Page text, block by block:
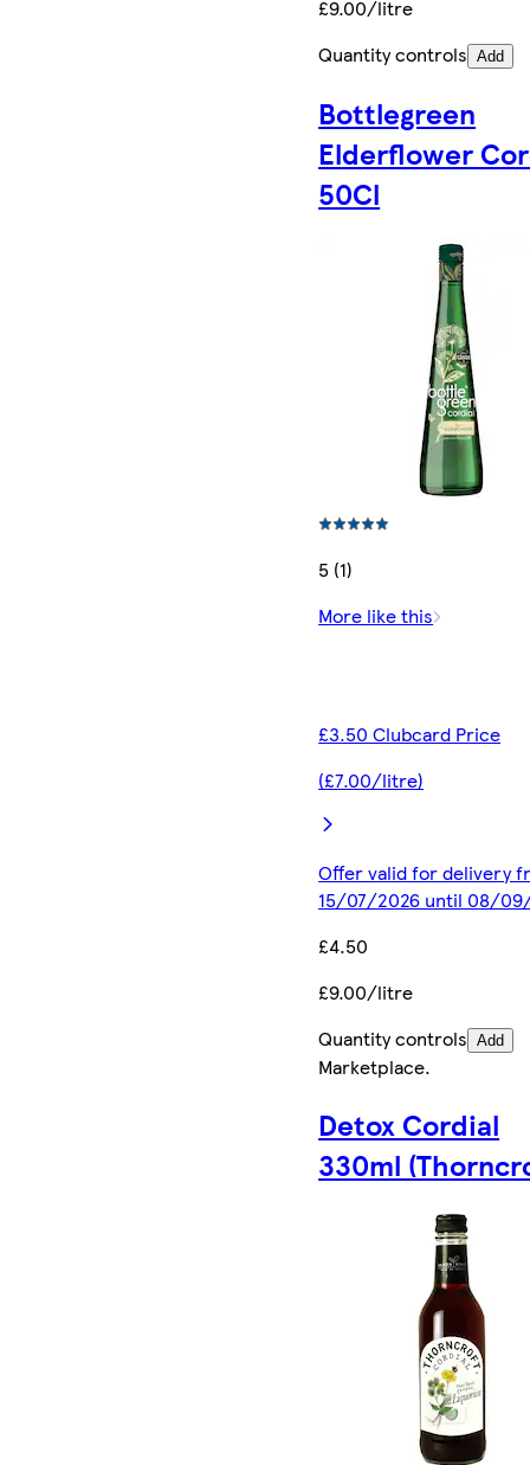
£9.00/litre
Quantity controls Add
Bottlegreen
Elderflower
50Cl
5 (1)
More like this
£3.50 Clubcard Price
(£7.00/litre)
Offer valid for delivery
15/07/2026 until 08/
£4.50
£9.00/litre
Quantity controls Add
Marketplace.
Detox Cordial
330ml